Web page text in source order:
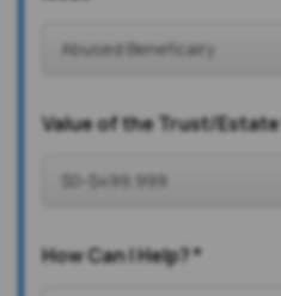
Value of the Trust/Estate
How Can I Help?*